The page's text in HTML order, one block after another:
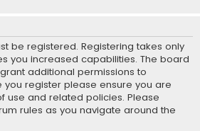
be registered. Registering takes only
you increased capabilities. The board
additional permissions to
you register please ensure you are
use and related policies. Please
rules as you navigate around the